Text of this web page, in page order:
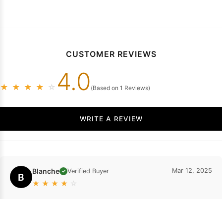
CUSTOMER REVIEWS
★ ★ ★ ★ ☆ 4.0 (Based on 1 Reviews)
WRITE A REVIEW
B Blanche ✓ Verified Buyer
★ ★ ★ ★ ☆
Mar 12, 2025